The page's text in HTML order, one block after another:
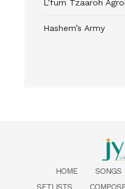
Hashem’s Army
HOME SONGS
SETLISTS